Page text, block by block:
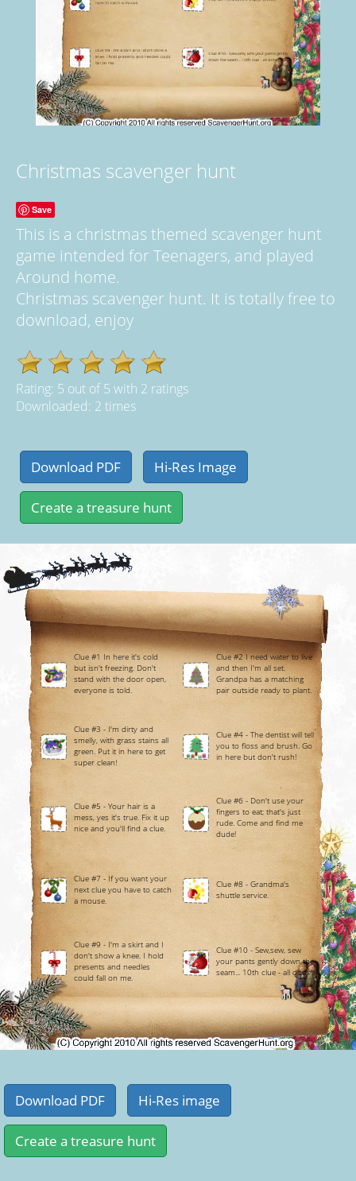
Christmas scavenger hunt
Save
This is a christmas themed scavenger hunt
game intended for Teenagers, and played
Around home.
Christmas scavenger hunt. It is totally free to
download, enjoy
Rating: 5 out of5 with 2 ratings
Downloaded: 2 times
Clue #1 In here it's cold
but isn't freezing. Don't
stand with the door open,
everyone is told.
Clue #2 I need water to live
and then I'm all set.
Grandpa has a matching
pair outside ready to plant.
Clue #3 - I'm dirty and
smelly, with grass stains all
green. Put it in here to get
super clean!
Clue #4 - The dentist will tell
you to floss and brush. Go
in here but don't rush!
Clue #5 - Your hair is a
mess, yes it's true. Fix it up
nice and you'll find a clue.
Clue #6 - Don't use your
fingers to eat; that's just
rude. Come and find me
dude!
Clue #7 - If you want your
next clue you have to catch
a mouse.
Clue #8 - Grandma's
shuttle service.
Clue #9 - I'm a skirt and I
don't show a knee. I hold
presents and needles
could fall on me.
Clue #10 - Sew,sew, sew
your pants gently down the
seam... 10th clue - all done!